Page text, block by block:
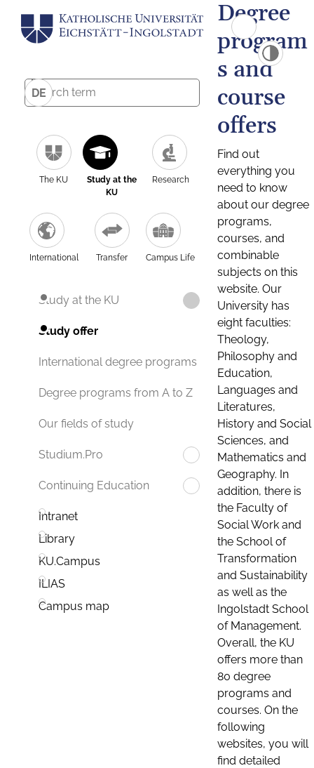
DE
The KU
Study at the
KU
Research
International Transfer Campus Life
Study at the KU
Study offer
International degree programs
Degree programs from A to Z
Our fields of study
Studium.Pro
Continuing Education
Intranet
Library
KU.Campus
ILIAS
Campus map
Degree
program
s and
course
offers
Find out
everything you
need to know
about our degree
programs,
courses, and
combinable
subjects on this
website. Our
University has
eight faculties:
Theology,
Philosophy and
Education,
Languages and
Literatures,
History and Social
Sciences, and
Mathematics and
Geography. In
addition, there is
the Faculty of
Social Work and
the School of
Transformation
and Sustainability
as well as the
Ingolstadt School
of Management.
Overall, the KU
offers more than
80 degree
programs and
courses. On the
following
websites, you will
find detailed